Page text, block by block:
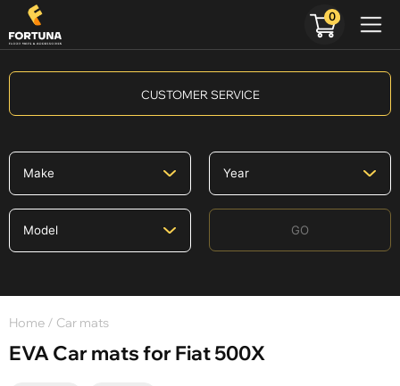
CUSTOMER SERVICE
GO
Home / Car mats
EVA Car mats for Fiat 500X
0